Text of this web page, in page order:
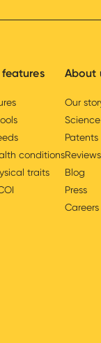
conditions
traits
About
Our
Patents
Reviews
Blog
Press
Careers